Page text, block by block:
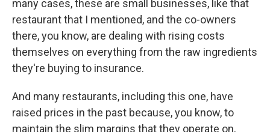
many cases, these are small businesses, like that
restaurant that I mentioned, and the co-owners
there, you know, are dealing with rising costs
themselves on everything from the raw ingredients
they're buying to insurance.
And many restaurants, including this one, have
raised prices in the past because, you know, to
maintain the slim margins that they operate on,